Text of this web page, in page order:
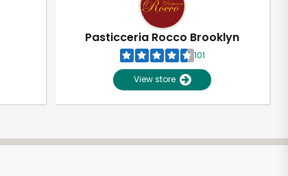
Pasticceria Rocco Brooklyn
101
View store